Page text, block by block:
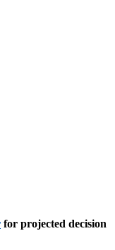
for projected decision